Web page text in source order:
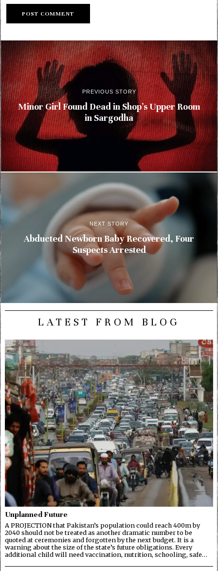
PREVIOUS STORY
Minor Girl Found Dead in Shop’s Upper Room
in Sargodha
NEXT STORY
Abducted Newborn Baby Recovered, Four
Suspects Arrested
LATEST FROM BLOG
Unplanned Future
A PROJECTION that Pakistan’s population could reach 400m by
2040 should not be treated as another dramatic number to be
quoted at ceremonies and forgotten by the next budget. It is a
warning about the size of the state’s future obligations. Every
additional child will need vaccination, nutrition, schooling, safe…